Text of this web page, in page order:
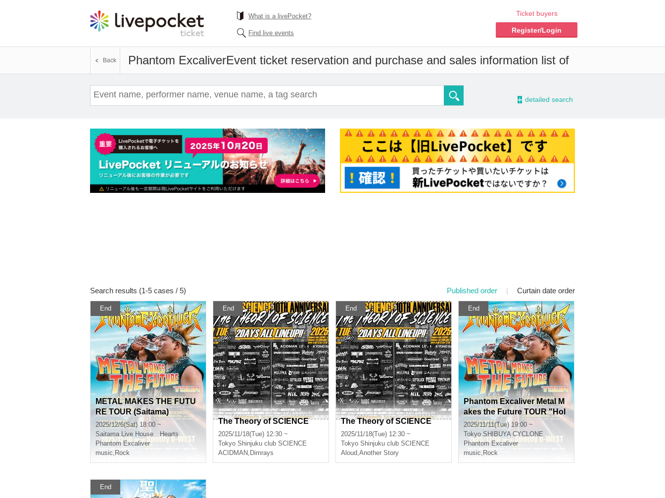
What is a livePocket?
Find live events
Ticket buyers
Register/Login
Phantom ExcaliverEvent ticket reservation and purchase and sales information list of
Back
- detailed search
Search results (1-5 cases / 5) Published order | Curtain date order
End
METAL MAKES THE FUTU
RE TOUR (Saitama)
2025/12/6(Sat) 18:00 ~
Saitama Live House Hearts
Phantom Excaliver
music, Rock
End
The Theory of SCIENCE
2025/11/18(Tue) 12:30 ~
Tokyo Shinjuku club SCIENCE
ACIDMAN, Dimrays
End
The Theory of SCIENCE
2025/11/18(Tue) 12:30 ~
Tokyo Shinjuku club SCIENCE
Aloud,Another Story
End
Phantom Excaliver Metal M
akes the Future TOUR "Hol
y Sword Day"
2025/11/11(Tue) 19:00 ~
Tokyo SHIBUYA CYCLONE
Phantom Excaliver
music, Rock
End